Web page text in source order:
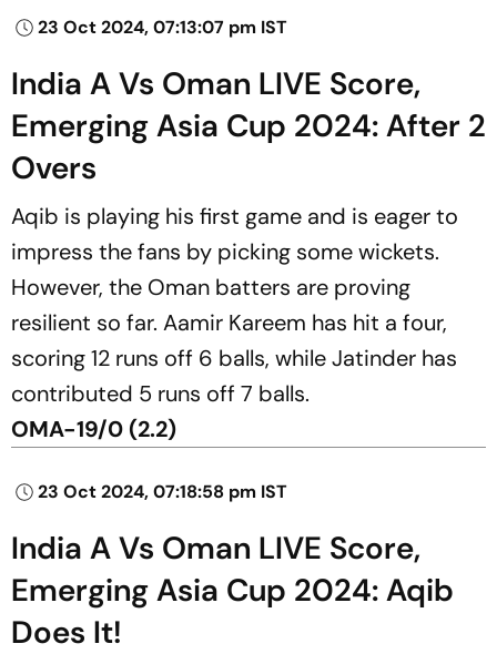
23 Oct 2024, 07:13:07 pm IST
India A Vs Oman LIVE Score,
Emerging Asia Cup 2024: After 2
Overs
Aqib is playing his first game and is eager to
impress the fans by picking some wickets.
However, the Oman batters are proving
resilient so far. Aamir Kareem has hit a four,
scoring 12 runs off 6 balls, while Jatinder has
contributed 5 runs off 7 balls.
OMA-19/0 (2.2)
23 Oct 2024, 07:18:58 pm IST
India A Vs Oman LIVE Score,
Emerging Asia Cup 2024: Aqib
Does It!